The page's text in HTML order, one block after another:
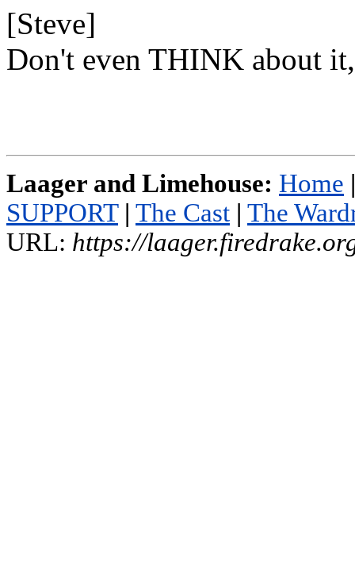
[Steve]
Don't even THINK about
Laager and Limehouse: Home |
SUPPORT | The Cast | The
URL: https://